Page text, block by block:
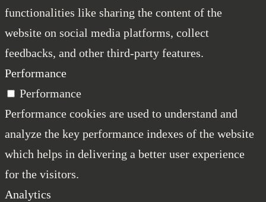
functionalities like sharing the content of the
website on social media platforms, collect
feedbacks, and other third-party features.
Performance
Performance
Performance cookies are used to understand and
analyze the key performance indexes of the website
which helps in delivering a better user experience
for the visitors.
Analytics